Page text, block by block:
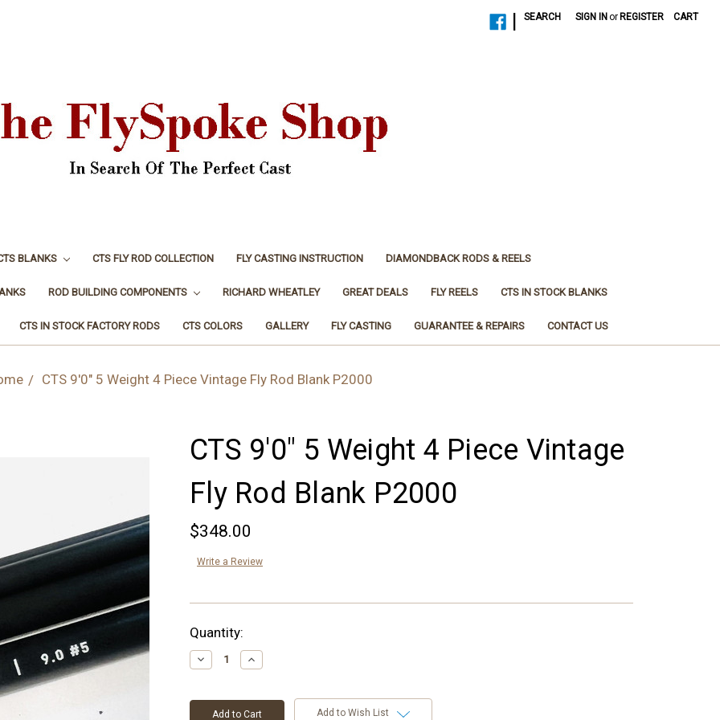
SEARCH SIGN IN or REGISTER CART
BLANKS CTS FLY ROD COLLECTION FLY CASTING INSTRUCTION DIAMONDBACK RODS & REELS
ROD BUILDING COMPONENTS RICHARD WHEATLEY GREAT DEALS FLY REELS CTS IN STOCK BLANKS
CTS IN STOCK FACTORY RODS CTS COLORS GALLERY FLY CASTING GUARANTEE & REPAIRS CONTACT US
CTS 9'0" 5 Weight 4 Piece Vintage Fly Rod Blank P2000
CTS 9'0" 5 Weight 4 Piece Vintage
Fly Rod Blank P2000
$348.00
Write a Review
Current
Stock:
Quantity:
Decrease
Quantity:
Increase
Quantity:
Add to Wish List